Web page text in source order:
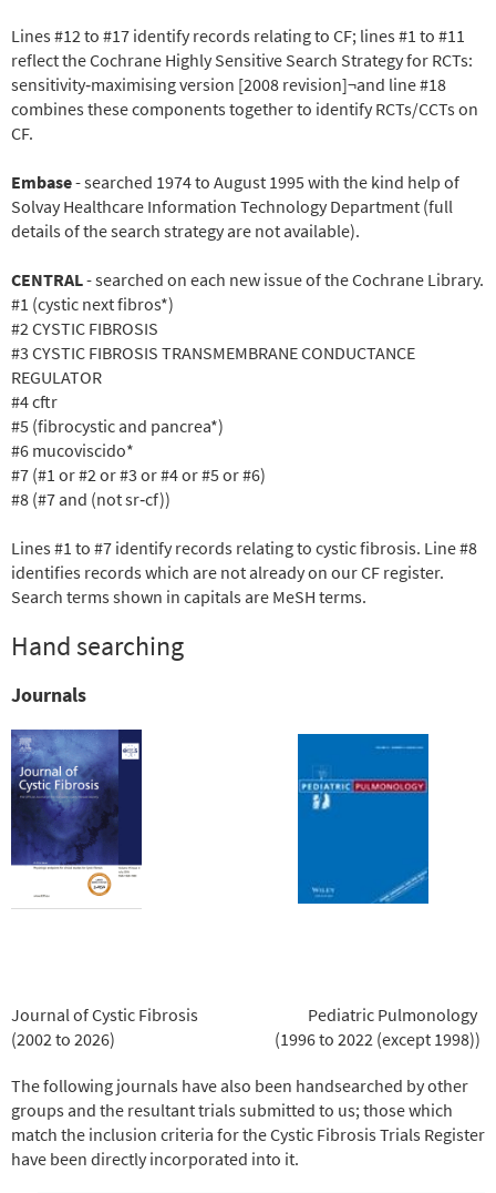
Lines #12 to #17 identify records relating to CF; lines #1 to #11
reflect the Cochrane Highly Sensitive Search Strategy for RCTs:
sensitivity‐maximising version [2008 revision]¬and line #18
combines these components together to identify RCTs/CCTs on
CF.
Embase- searched 1974 to August 1995 with the kind help of
Solvay Healthcare Information Technology Department (full
details of the search strategy are not available).
CENTRAL- searched on each new issue of the Cochrane Library.
#1 (cystic next fibros*)
#2 CYSTIC FIBROSIS
#3 CYSTIC FIBROSIS TRANSMEMBRANE CONDUCTANCE
REGULATOR
#4 cftr
#5 (fibrocystic and pancrea*)
#6 mucoviscido*
#7 (#1 or #2 or #3 or #4 or #5 or #6)
#8 (#7 and (not sr‐cf))
Lines #1 to #7 identify records relating to cystic fibrosis. Line #8
identifies records which are not already on our CF register.
Search terms shown in capitals are MeSH terms.
Hand searching
Journals
Journal of Cystic Fibrosis
Pediatric Pulmonology
(2002 to 2026)
(1996 to 2022 (except 1998))
The following journals have also been handsearched by other
groups and the resultant trials submitted to us; those which
match the inclusion criteria for the Cystic Fibrosis Trials Register
have been directly incorporated into it.